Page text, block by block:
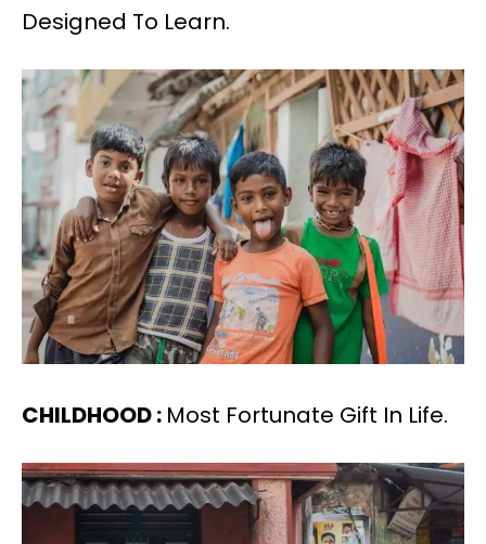
Designed To Learn.
CHILDHOOD : Most Fortunate Gift In Life.